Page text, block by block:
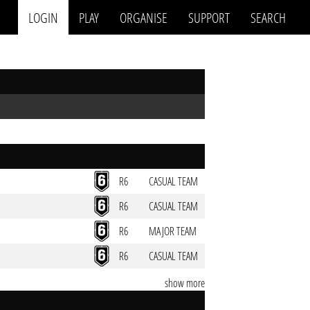
LOGIN PLAY ORGANISE SUPPORT SEARCH
R6
CASUAL TEAM
R6
CASUAL TEAM
R6
MAJOR TEAM
R6
CASUAL TEAM
show more